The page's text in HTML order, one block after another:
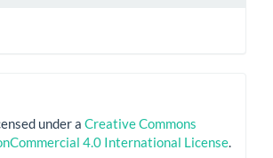
under a Creative Commons
4.0 International License.